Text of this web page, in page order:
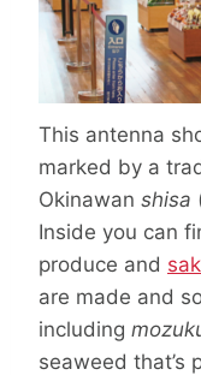
This antenna
marked by a
Okinawan shisa
Inside you can
produce and
are made and
including
seaweed that’s